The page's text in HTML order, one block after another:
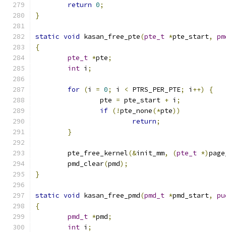
return 0;
}
static void kasan_free_pte(pte_t *pte_start,
{
pte_t *pte;
int i ;
for (i = 0; i < PTRS_PER_PTE; i ++)
{
		pte
= pte_start + i ;
if (!pte_none(*pte))
return;
}
	pte_free_kernel
(&init_mm, (pte_t *)
	pmd_clear
(pmd);
}
static void kasan_free_pmd(pmd_t *pmd_start,
{
pmd_t *pmd;
int i ;